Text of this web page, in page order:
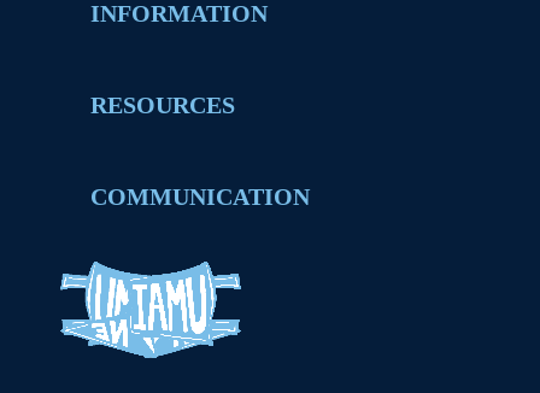
INFORMATION
RESOURCES
COMMUNICATION